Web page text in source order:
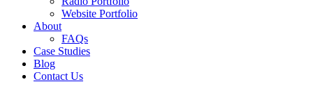
Website Portfolio
About
FAQs
Case Studies
Blog
Contact Us